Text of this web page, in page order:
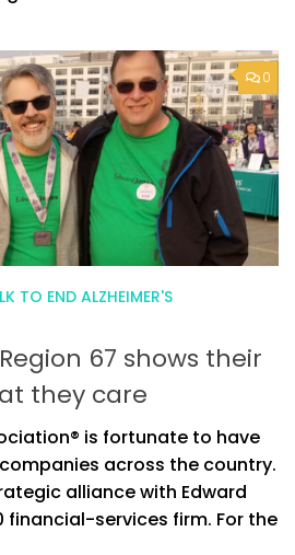
0
TO END ALZHEIMER'S
67 shows their
they care
is fortunate to have
across the country.
alliance with Edward
financial-services firm. For the